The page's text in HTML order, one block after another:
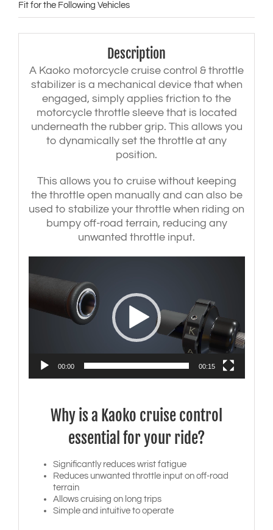
California
('13-
'17)
Fit for the Following Vehicles
Description
A Kaoko motorcycle cruise control & throttle
stabilizer is a mechanical device that when
engaged, simply applies friction to the
motorcycle throttle sleeve that is located
underneath the rubber grip. This allows you
to dynamically set the throttle at any
position.
This allows you to cruise without keeping
the throttle open manually and can also be
used to stabilize your throttle when riding on
bumpy off-road terrain, reducing any
unwanted throttle input.
Player
00:00 00:15
Why is a Kaoko cruise control
essential for your ride?
Significantly reduces wrist fatigue
Reduces unwanted throttle input on off-road
terrain
Allows cruising on long trips
Simple and intuitive to operate